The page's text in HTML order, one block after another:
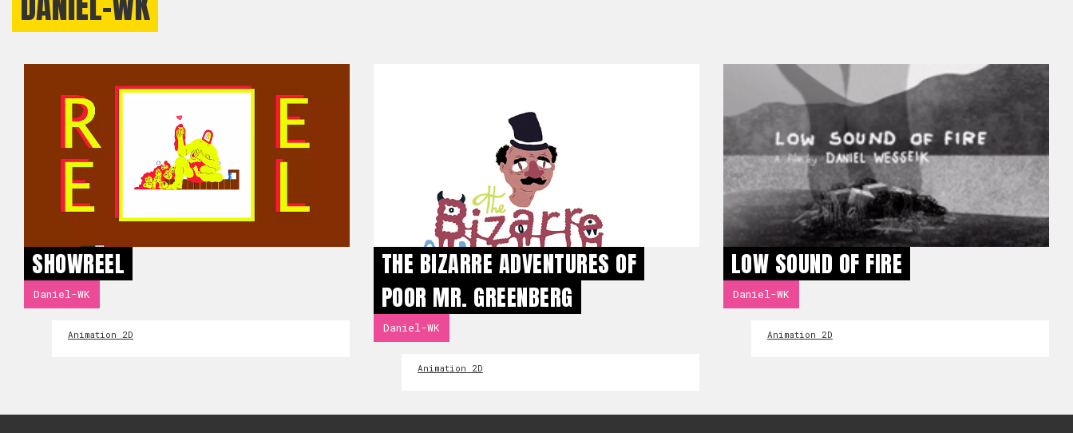
SHOWREEL
Daniel-WK
Animation 2D
THE BIZARRE ADVENTURES OF
POOR MR. GREENBERG
Daniel-WK
Animation 2D
LOW SOUND OF FIRE
Daniel-WK
Animation 2D